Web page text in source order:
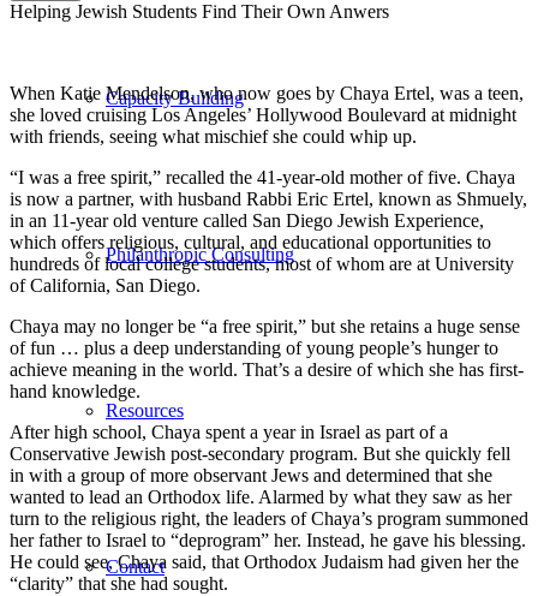
Capacity Building
Philanthropic Consulting
Resources
Contact
Helping Jewish Students Find Their Own Anwers
When Katie Mendelson, who now goes by Chaya Ertel, was a teen,
she loved cruising Los Angeles’ Hollywood Boulevard at midnight
with friends, seeing what mischief she could whip up.
“I was a free spirit,” recalled the 41-year-old mother of five. Chaya
is now a partner, with husband Rabbi Eric Ertel, known as Shmuely,
in an 11-year old venture called San Diego Jewish Experience,
which offers religious, cultural, and educational opportunities to
hundreds of local college students, most of whom are at University
of California, San Diego.
Chaya may no longer be “a free spirit,” but she retains a huge sense
of fun … plus a deep understanding of young people’s hunger to
achieve meaning in the world. That’s a desire of which she has first-
hand knowledge.
After high school, Chaya spent a year in Israel as part of a
Conservative Jewish post-secondary program. But she quickly fell
in with a group of more observant Jews and determined that she
wanted to lead an Orthodox life. Alarmed by what they saw as her
turn to the religious right, the leaders of Chaya’s program summoned
her father to Israel to “deprogram” her. Instead, he gave his blessing.
He could see, Chaya said, that Orthodox Judaism had given her the
“clarity” that she had sought.